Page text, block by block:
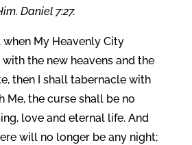
Daniel 7:27.
My Heavenly City
the new heavens and the
then I shall tabernacle with
Me, the curse shall be no
love and eternal life. And
will no longer be any night;